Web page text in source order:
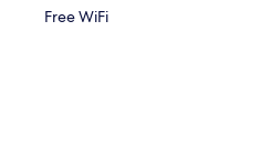
Free WiFi